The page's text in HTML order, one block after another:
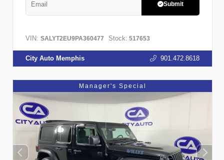
Submit
VIN: SALYT2EU9PA360477 Stock: 517653
City Auto Memphis 901.472.8618
Manager's Special